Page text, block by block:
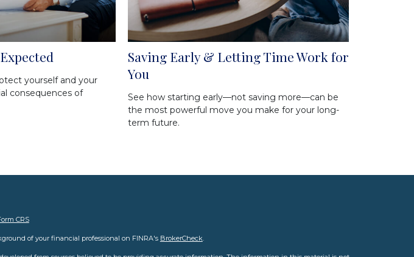
yourself and your
consequences of
Saving Early & Letting Time Work for
You
See how starting early—not saving more—can be
the most powerful move you make for your long-
term future.
CRS
of your financial professional on FINRA's BrokerCheck.